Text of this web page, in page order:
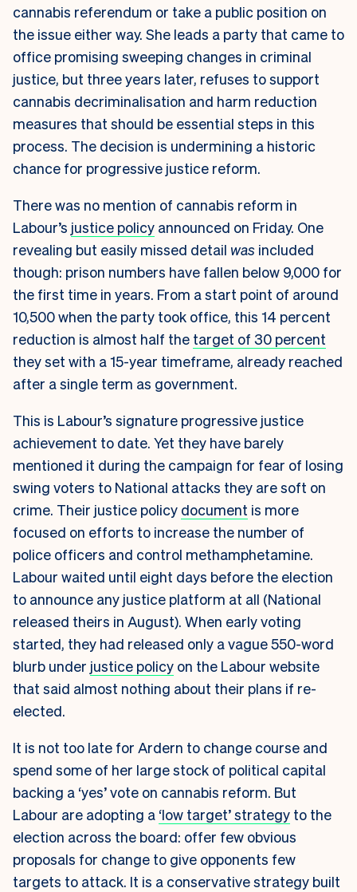
cannabis referendum or take a public position on
the issue either way. She leads a party that came to
office promising sweeping changes in criminal
justice, but three years later, refuses to support
cannabis decriminalisation and harm reduction
measures that should be essential steps in this
process. The decision is undermining a historic
chance for progressive justice reform.
There was no mention of cannabis reform in
Labour’s justice policy announced on Friday. One
revealing but easily missed detail was included
though: prison numbers have fallen below 9,000 for
the first time in years. From a start point of around
10,500 when the party took office, this 14 percent
reduction is almost half the target of 30 percent
they set with a 15-year timeframe, already reached
after a single term as government.
This is Labour’s signature progressive justice
achievement to date. Yet they have barely
mentioned it during the campaign for fear of losing
swing voters to National attacks they are soft on
crime. Their justice policy document is more
focused on efforts to increase the number of
police officers and control methamphetamine.
Labour waited until eight days before the election
to announce any justice platform at all (National
released theirs in August). When early voting
started, they had released only a vague 550-word
blurb under justice policy on the Labour website
that said almost nothing about their plans if re-
elected.
It is not too late for Ardern to change course and
spend some of her large stock of political capital
backing a ‘yes’ vote on cannabis reform. But
Labour are adopting a ‘low target’ strategy to the
election across the board: offer few obvious
proposals for change to give opponents few
targets to attack. It is a conservative strategy built